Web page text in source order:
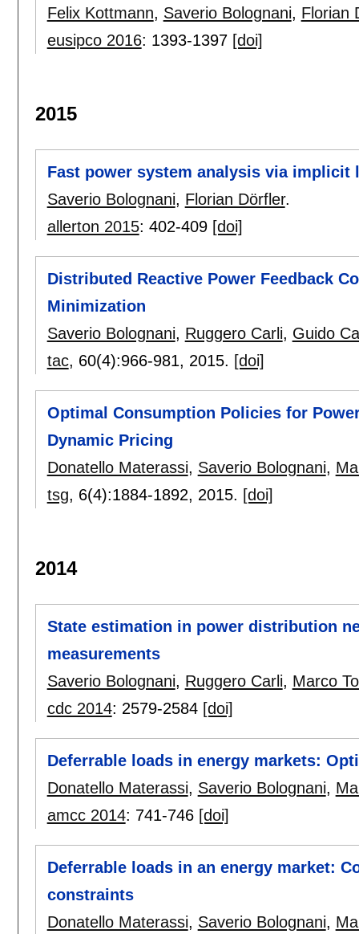
Felix Kottmann, Saverio Bolognani, Florian
eusipco 2016: 1393-1397 [doi]
2015
Fast power system analysis via
Saverio Bolognani, Florian Dörfler.
allerton 2015: 402-409 [doi]
Distributed Reactive Power Feedback
Minimization
Saverio Bolognani, Ruggero Carli, Guido
tac, 60(4):966-981, 2015. [doi]
Optimal Consumption Policies for
Dynamic Pricing
Donatello Materassi, Saverio Bolognani,
tsg, 6(4):1884-1892, 2015. [doi]
2014
State estimation in power distribution
measurements
Saverio Bolognani, Ruggero Carli, Marco
cdc 2014: 2579-2584 [doi]
Deferrable loads in energy markets:
Donatello Materassi, Saverio Bolognani,
amcc 2014: 741-746 [doi]
Deferrable loads in an energy market:
constraints
Donatello Materassi, Saverio Bolognani,